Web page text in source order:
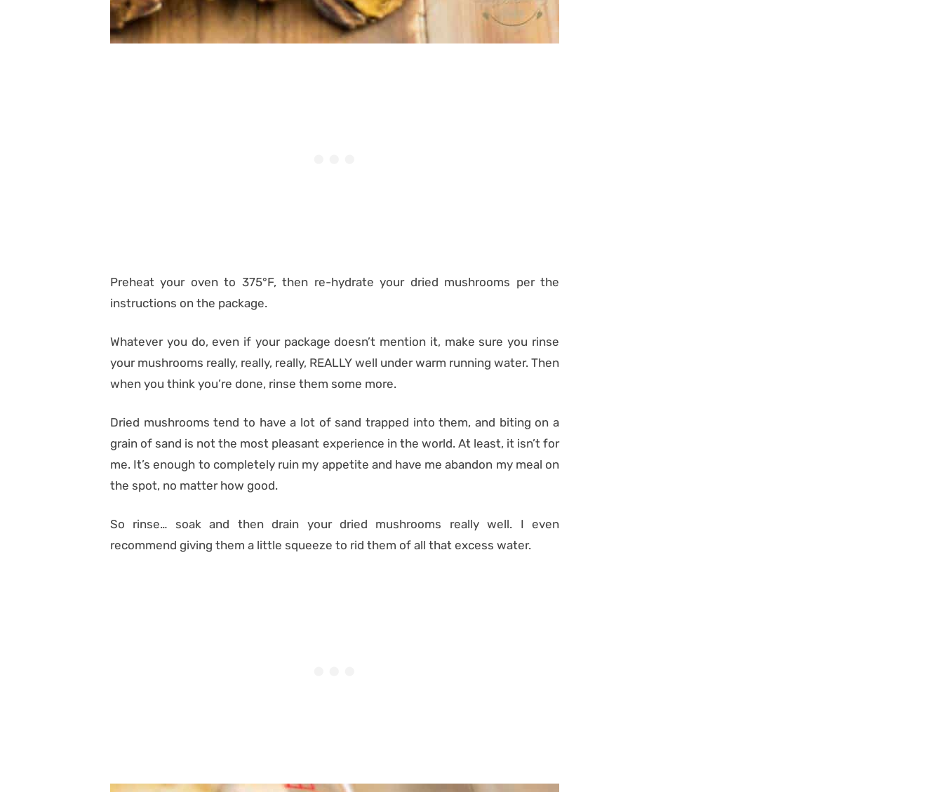
Preheat your oven to 375°F, then re-hydrate your dried mushrooms per the
instructions on the package.
Whatever you do, even if your package doesn’t mention it, make sure you rinse
your mushrooms really, really, really, REALLY well under warm running water. Then
when you think you’re done, rinse them some more.
Dried mushrooms tend to have a lot of sand trapped into them, and biting on a
grain of sand is not the most pleasant experience in the world. At least, it isn’t for
me. It’s enough to completely ruin my appetite and have me abandon my meal on
the spot, no matter how good.
So rinse… soak and then drain your dried mushrooms really well. I even
recommend giving them a little squeeze to rid them of all that excess water.